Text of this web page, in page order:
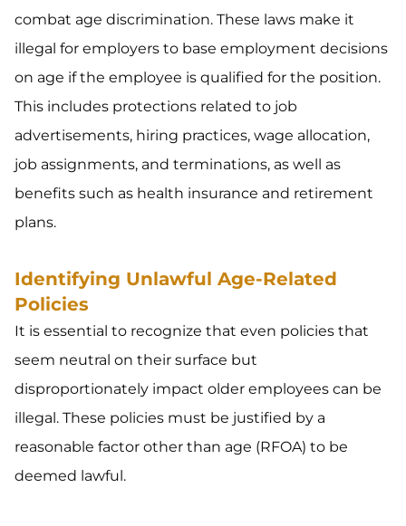
combat age discrimination. These laws make it
illegal for employers to base employment decisions
on age if the employee is qualified for the position.
This includes protections related to job
advertisements, hiring practices, wage allocation,
job assignments, and terminations, as well as
benefits such as health insurance and retirement
plans.
Identifying Unlawful Age-Related
Policies
It is essential to recognize that even policies that
seem neutral on their surface but
disproportionately impact older employees can be
illegal. These policies must be justified by a
reasonable factor other than age (RFOA) to be
deemed lawful.